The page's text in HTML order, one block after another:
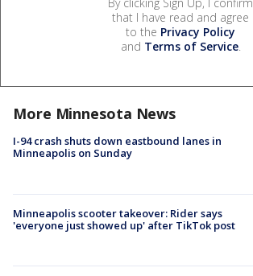
By clicking Sign Up, I confirm
that I have read and agree
to the Privacy Policy
and Terms of Service.
More Minnesota News
I-94 crash shuts down eastbound lanes in
Minneapolis on Sunday
Minneapolis scooter takeover: Rider says
'everyone just showed up' after TikTok post